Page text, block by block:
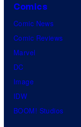
Comics
Comic News
Comic Reviews
Marvel
DC
Image
IDW
BOOM! Studios